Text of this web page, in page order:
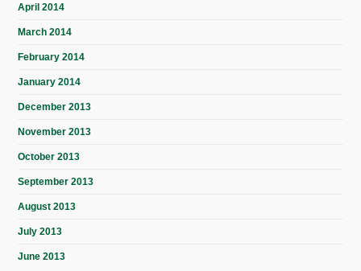
April 2014
March 2014
February 2014
January 2014
December 2013
November 2013
October 2013
September 2013
August 2013
July 2013
June 2013